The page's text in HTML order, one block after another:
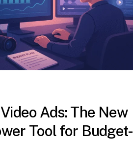
Ads: The New
Tool for Budget-